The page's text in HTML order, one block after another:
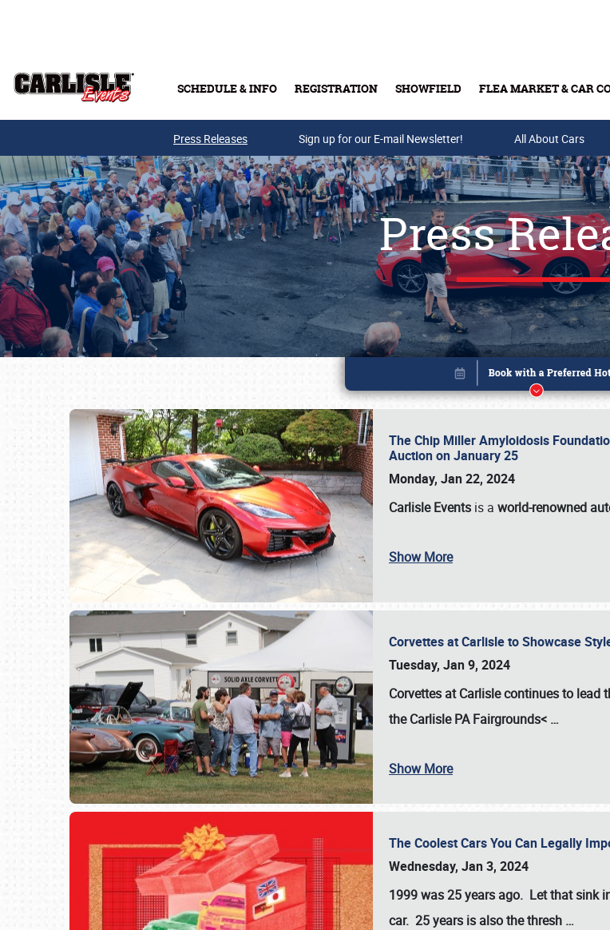
SCHEDULE & INFO REGISTRATION SHOWFIELD FLEA MARKET & CAR
Buy Tickets & Gift Cards
Press Releases Sign up for our E-mail Newsletter! All About Cars
Press
The Chip Miller Amyloidosis
Auction on January 25
Monday, Jan 22, 2024
Carlisle Events is a world-renowned
Show More
Corvettes at Carlisle to Showcase
Tuesday, Jan 9, 2024
Corvettes at Carlisle continues to
theCarlisle PA Fairgrounds< …
Show More
The Coolest Cars You Can Legally
Wednesday, Jan 3, 2024
1999 was 25 years ago. Let that sink
car. 25 years is also the thresh …
Book online or call (800) 216-